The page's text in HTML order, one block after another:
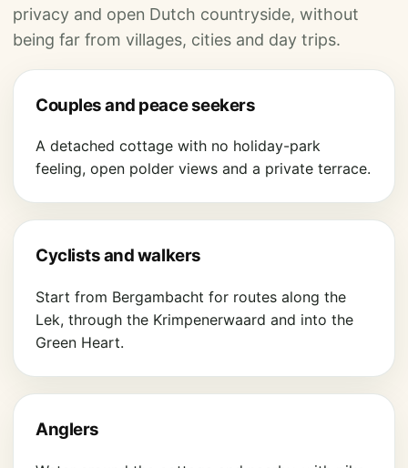
privacy and open Dutch countryside, without
being far from villages, cities and day trips.
Couples and peace seekers
A detached cottage with no holiday-park
feeling, open polder views and a private terrace.
Cyclists and walkers
Start from Bergambacht for routes along the
Lek, through the Krimpenerwaard and into the
Green Heart.
Anglers